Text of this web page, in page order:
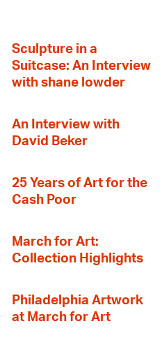
Sculpture in a
Suitcase: An Interview
with shane lowder
An Interview with
David Beker
25 Years of Art for the
Cash Poor
March for Art:
Collection Highlights
Philadelphia Artwork
at March for Art